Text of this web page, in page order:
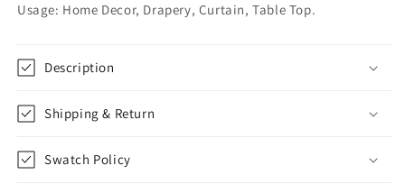
Usage: Home Decor, Drapery, Curtain, Table Top.
Description
Shipping & Return
Swatch Policy